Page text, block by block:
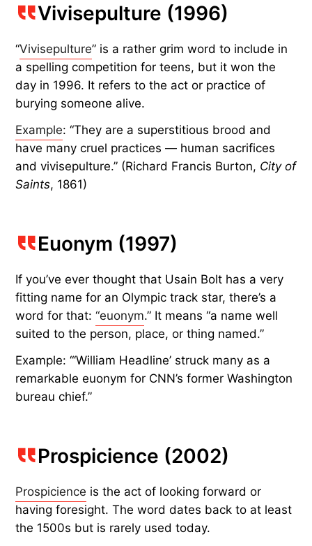
Vivisepulture (1996)
“Vivisepulture” is a rather grim word to include in
a spelling competition for teens, but it won the
day in 1996. It refers to the act or practice of
burying someone alive.
Example: “They are a superstitious brood and
have many cruel practices — human sacrifices
and vivisepulture.” (Richard Francis Burton, City of
Saints, 1861)
Euonym (1997)
If you’ve ever thought that Usain Bolt has a very
fitting name for an Olympic track star, there’s a
word for that:“euonym.” It means “a name well
suited to the person, place, or thing named.”
Example: “‘William Headline’ struck many as a
remarkable euonym for CNN’s former Washington
bureau chief.”
Prospicience (2002)
Prospicience is the act of looking forward or
having foresight. The word dates back to at least
the 1500s but is rarely used today.